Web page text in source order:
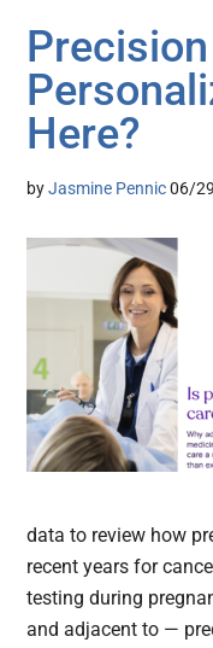
Here?
byJasmine Pennic 06/
data to review how
recent years for
testing during
and adjacent to —